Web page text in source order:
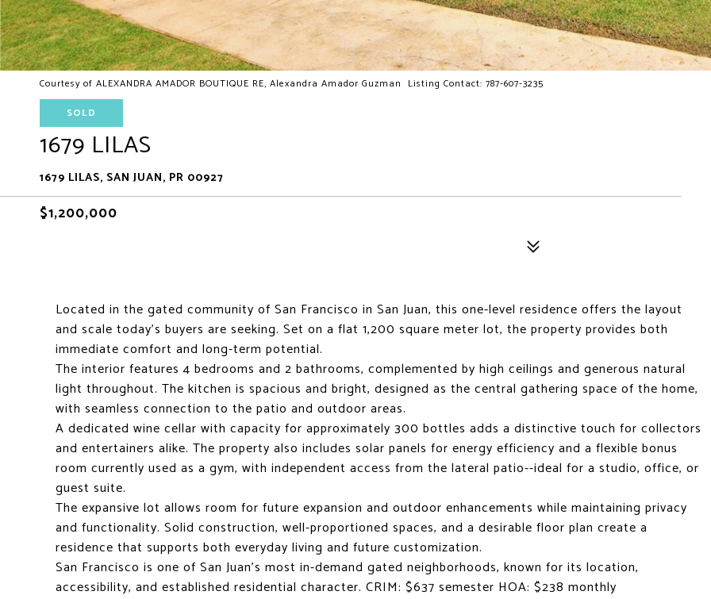
Courtesy of ALEXANDRA AMADOR BOUTIQUE RE, Alexandra Amador Guzman Listing Contact: 787-607-3235
SOLD
1679 LILAS
1679 LILAS, SAN JUAN, PR 00927
$1,200,000
Located in the gated community of San Francisco in San Juan, this one-level residence offers the layout
and scale today's buyers are seeking. Set on a flat 1,200 square meter lot, the property provides both
immediate comfort and long-term potential.
The interior features 4 bedrooms and 2 bathrooms, complemented by high ceilings and generous natural
light throughout. The kitchen is spacious and bright, designed as the central gathering space of the home,
with seamless connection to the patio and outdoor areas.
A dedicated wine cellar with capacity for approximately 300 bottles adds a distinctive touch for collectors
and entertainers alike. The property also includes solar panels for energy efficiency and a flexible bonus
room currently used as a gym, with independent access from the lateral patio--ideal for a studio, office, or
guest suite.
The expansive lot allows room for future expansion and outdoor enhancements while maintaining privacy
and functionality. Solid construction, well-proportioned spaces, and a desirable floor plan create a
residence that supports both everyday living and future customization.
San Francisco is one of San Juan's most in-demand gated neighborhoods, known for its location,
accessibility, and established residential character. CRIM: $637 semester HOA: $238 monthly